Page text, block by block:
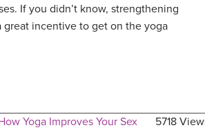
If you didn’t know, strengthening
great incentive to get on the yoga
5718
Yoga Improves Your Sex